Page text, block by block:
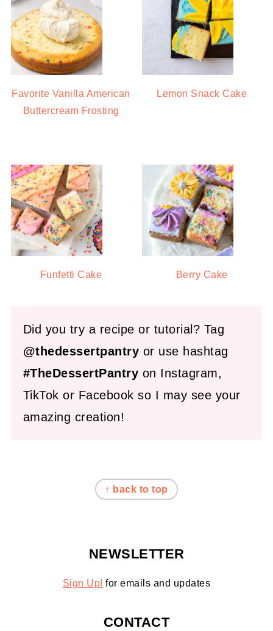
Favorite Vanilla American
Buttercream Frosting
Lemon Snack Cake
Funfetti Cake Berry Cake
Did you try a recipe or tutorial? Tag
@thedessertpantry or use hashtag
#TheDessertPantry on Instagram,
TikTok or Facebook so I may see your
amazing creation!
↑ back to top
NEWSLETTER
Sign Up! for emails and updates
CONTACT